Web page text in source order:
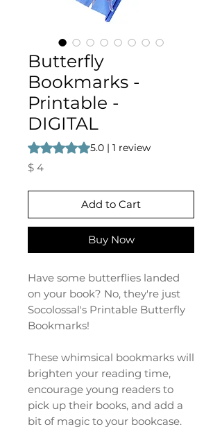
Butterfly
Bookmarks -
Printable -
DIGITAL
Rating is 5.0 out of five stars based on 1
5.0 | 1 review
$ 4Price
Add to Cart
Buy Now
Have some butterflies landed
on your book? No, they're just
Socolossal's Printable Butterfly
Bookmarks!
These whimsical bookmarks will
brighten your reading time,
encourage young readers to
pick up their books, and add a
bit of magic to your bookcase.